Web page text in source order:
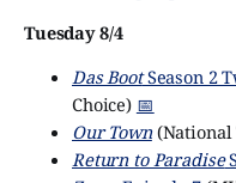
Tuesday 8/4
Das BootSeason 2
Choice) 📅
Our Town(National
Return to Paradise